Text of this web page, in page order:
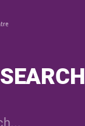
SEARCH